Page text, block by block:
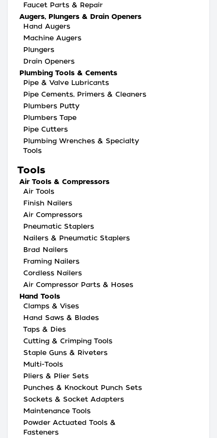
Faucet Parts & Repair
Augers, Plungers & Drain Openers
Hand Augers
Machine Augers
Plungers
Drain Openers
Plumbing Tools & Cements
Pipe & Valve Lubricants
Pipe Cements, Primers & Cleaners
Plumbers Putty
Plumbers Tape
Pipe Cutters
Plumbing Wrenches & Specialty
Tools
Tools
Air Tools & Compressors
Air Tools
Finish Nailers
Air Compressors
Pneumatic Staplers
Nailers & Pneumatic Staplers
Brad Nailers
Framing Nailers
Cordless Nailers
Air Compressor Parts & Hoses
Hand Tools
Clamps & Vises
Hand Saws & Blades
Taps & Dies
Cutting & Crimping Tools
Staple Guns & Riveters
Multi-Tools
Pliers & Plier Sets
Punches & Knockout Punch Sets
Sockets & Socket Adapters
Maintenance Tools
Powder Actuated Tools &
Fasteners